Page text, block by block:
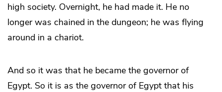
high society. Overnight, he had made it. He no
longer was chained in the dungeon; he was flying
around in a chariot.
And so it was that he became the governor of
Egypt. So it is as the governor of Egypt that his